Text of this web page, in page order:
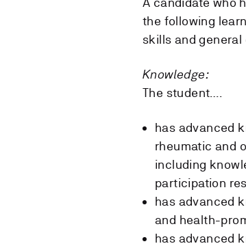
the following
skills and
Knowledge:
The student….
has advanced
rheumatic and
including
participation
has advanced
and health-
has advanced